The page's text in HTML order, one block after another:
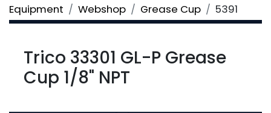
Equipment Webshop Grease Cup 5391
Trico 33301 GL-P Grease
Cup 1/8" NPT